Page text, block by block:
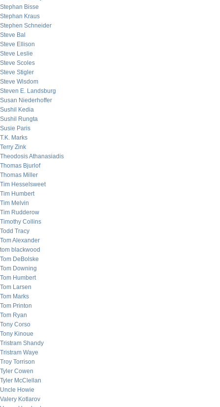
Stephan Bisse
Stephan Kraus
Stephen Schneider
Steve Bal
Steve Ellison
Steve Leslie
Steve Scoles
Steve Stigler
Steve Wisdom
Steven E. Landsburg
Susan Niederhoffer
Sushil Kedia
Sushil Rungta
Susie Paris
T.K. Marks
Terry Zink
Theodosis Athanasiadis
Thomas Bjurlof
Thomas Miller
Tim Hesselsweet
Tim Humbert
Tim Melvin
Tim Rudderow
Timothy Collins
Todd Tracy
Tom Alexander
tom blackwood
Tom DeBolske
Tom Downing
Tom Humbert
Tom Larsen
Tom Marks
Tom Printon
Tom Ryan
Tony Corso
Tony Kinoue
Tristram Shandy
Tristram Waye
Troy Torrison
Tyler Cowen
Tyler McClellan
Uncle Howie
Valery Kotlarov